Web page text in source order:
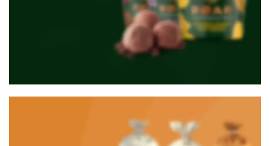
Roar Ice cream
Using dummy content or fake information in the design.